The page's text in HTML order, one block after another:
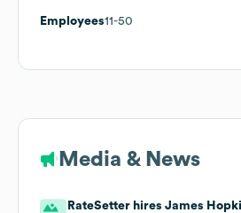
Employees11-50
Media & News
RateSetter hires James